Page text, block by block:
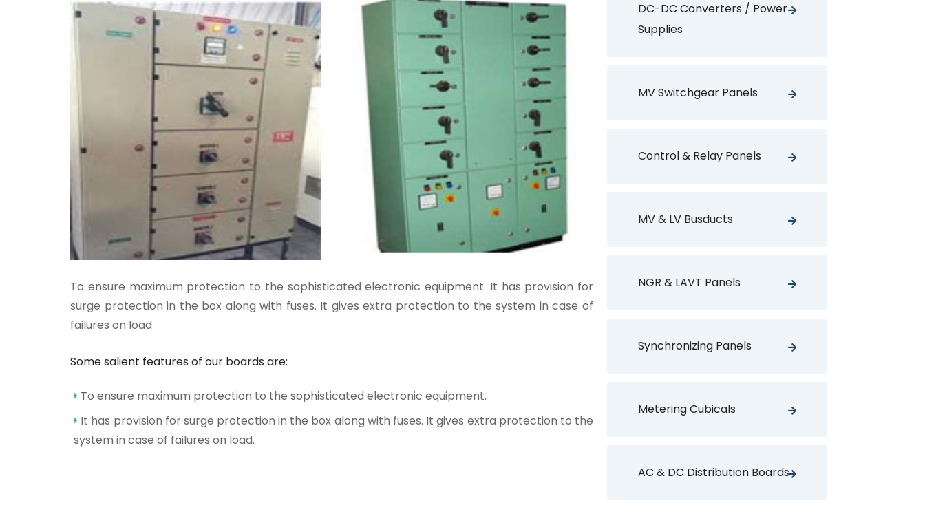
To ensure maximum protection to the sophisticated electronic equipment. It has provision for
surge protection in the box along with fuses. It gives extra protection to the system in case of
failures on load
Some salient features of our boards are:
To ensure maximum protection to the sophisticated electronic equipment.
It has provision for surge protection in the box along with fuses. It gives extra protection to the
system in case of failures on load.
DC-DC Converters / Power
Supplies
MV Switchgear Panels
Control & Relay Panels
MV & LV Busducts
NGR & LAVT Panels
Synchronizing Panels
Metering Cubicals
AC & DC Distribution Boards